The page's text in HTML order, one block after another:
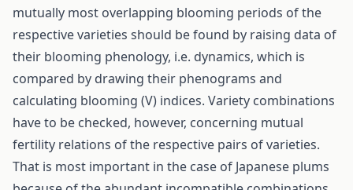
mutually most overlapping blooming periods of the
respective varieties should be found by raising data of
their blooming phenology, i.e. dynamics, which is
compared by drawing their phenograms and
calculating blooming (V) indices. Variety combinations
have to be checked, however, concerning mutual
fertility relations of the respective pairs of varieties.
That is most important in the case of Japanese plums